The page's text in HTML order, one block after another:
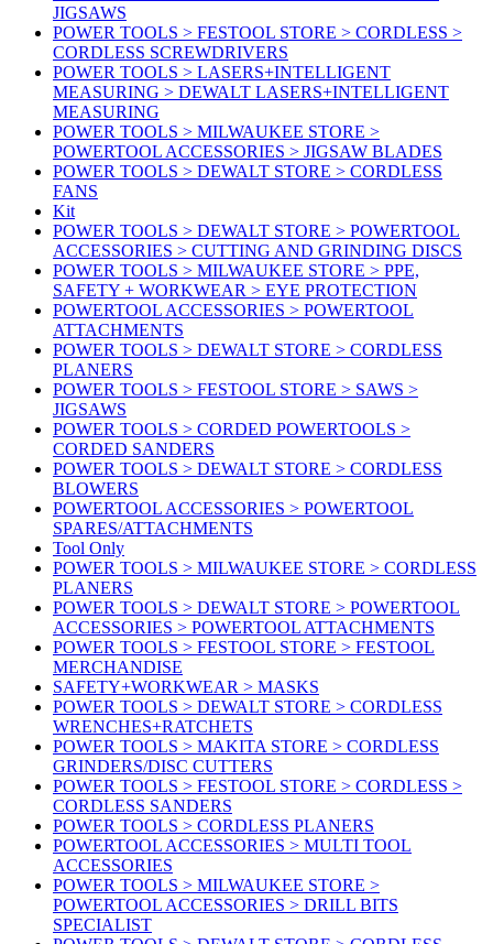
JIGSAWS
POWER TOOLS > FESTOOL STORE > CORDLESS >
CORDLESS SCREWDRIVERS
POWER TOOLS > LASERS+INTELLIGENT
MEASURING > DEWALT LASERS+INTELLIGENT
MEASURING
POWER TOOLS > MILWAUKEE STORE >
POWERTOOL ACCESSORIES > JIGSAW BLADES
POWER TOOLS > DEWALT STORE > CORDLESS
FANS
Kit
POWER TOOLS > DEWALT STORE > POWERTOOL
ACCESSORIES > CUTTING AND GRINDING DISCS
POWER TOOLS > MILWAUKEE STORE > PPE,
SAFETY + WORKWEAR > EYE PROTECTION
POWERTOOL ACCESSORIES > POWERTOOL
ATTACHMENTS
POWER TOOLS > DEWALT STORE > CORDLESS
PLANERS
POWER TOOLS > FESTOOL STORE > SAWS >
JIGSAWS
POWER TOOLS > CORDED POWERTOOLS >
CORDED SANDERS
POWER TOOLS > DEWALT STORE > CORDLESS
BLOWERS
POWERTOOL ACCESSORIES > POWERTOOL
SPARES/ATTACHMENTS
Tool Only
POWER TOOLS > MILWAUKEE STORE > CORDLESS
PLANERS
POWER TOOLS > DEWALT STORE > POWERTOOL
ACCESSORIES > POWERTOOL ATTACHMENTS
POWER TOOLS > FESTOOL STORE > FESTOOL
MERCHANDISE
SAFETY+WORKWEAR > MASKS
POWER TOOLS > DEWALT STORE > CORDLESS
WRENCHES+RATCHETS
POWER TOOLS > MAKITA STORE > CORDLESS
GRINDERS/DISC CUTTERS
POWER TOOLS > FESTOOL STORE > CORDLESS >
CORDLESS SANDERS
POWER TOOLS > CORDLESS PLANERS
POWERTOOL ACCESSORIES > MULTI TOOL
ACCESSORIES
POWER TOOLS > MILWAUKEE STORE >
POWERTOOL ACCESSORIES > DRILL BITS
SPECIALIST